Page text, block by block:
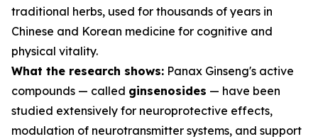
traditional herbs, used for thousands of years in
Chinese and Korean medicine for cognitive and
physical vitality.
What the research shows: Panax Ginseng's active
compounds — called ginsenosides — have been
studied extensively for neuroprotective effects,
modulation of neurotransmitter systems, and support